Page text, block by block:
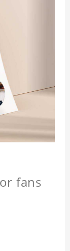
fans